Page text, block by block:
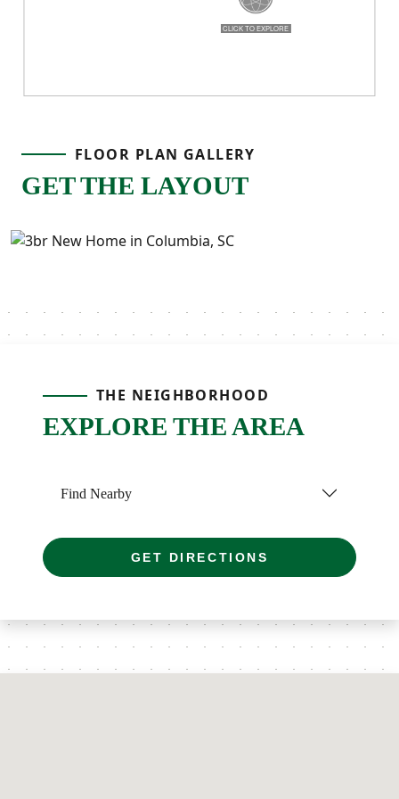
FLOOR PLAN GALLERY
GET THE LAYOUT
THE NEIGHBORHOOD
EXPLORE THE AREA
Find Nearby
GET DIRECTIONS